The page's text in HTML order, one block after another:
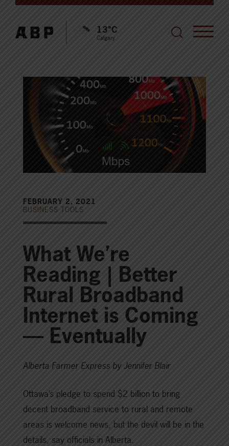
13°C
Calgary
FEBRUARY 2, 2021
BUSINESS TOOLS
What We’re
Reading | Better
Rural Broadband
Internet is Coming
— Eventually
Alberta Farmer Express by Jennifer Blair
Ottawa’s pledge to spend $2 billion to bring
decent broadband service to rural and remote
areas is welcome news, but the devil will be in the
details, say officials in Alberta.